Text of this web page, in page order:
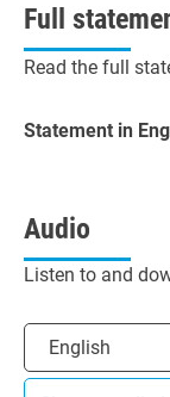
Full
Read the full
Statement in
Audio
Listen to and
English